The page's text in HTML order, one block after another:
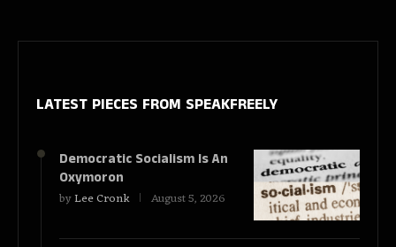
LATEST PIECES FROM SPEAKFREELY
Democratic Socialism Is An
Oxymoron
byLee Cronk August 5, 2026